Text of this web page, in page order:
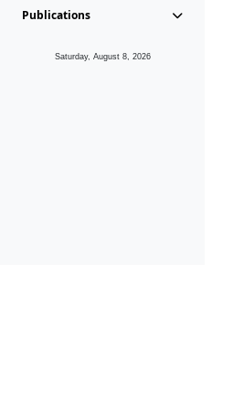
Publications
Saturday, August 8, 2026